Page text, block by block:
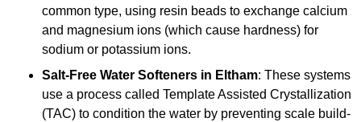
common type, using resin beads to exchange calcium
and magnesium ions (which cause hardness) for
sodium or potassium ions.
Salt-Free Water Softeners in Eltham: These systems
use a process called Template Assisted Crystallization
(TAC) to condition the water by preventing scale build-